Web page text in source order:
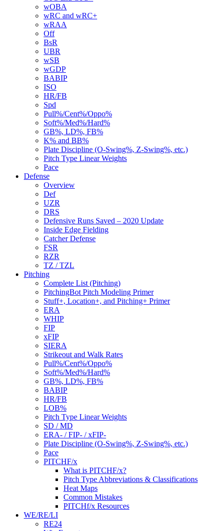
wOBA
wRC and wRC+
wRAA
Off
BsR
UBR
wSB
wGDP
BABIP
ISO
HR/FB
Spd
Pull%/Cent%/Oppo%
Soft%/Med%/Hard%
GB%, LD%, FB%
K% and BB%
Plate Discipline (O-Swing%, Z-Swing%, etc.)
Pitch Type Linear Weights
Pace
Defense
Overview
Def
UZR
DRS
Defensive Runs Saved – 2020 Update
Inside Edge Fielding
Catcher Defense
FSR
RZR
TZ / TZL
Pitching
Complete List (Pitching)
PitchingBot Pitch Modeling Primer
Stuff+, Location+, and Pitching+ Primer
ERA
WHIP
FIP
xFIP
SIERA
Strikeout and Walk Rates
Pull%/Cent%/Oppo%
Soft%/Med%/Hard%
GB%, LD%, FB%
BABIP
HR/FB
LOB%
Pitch Type Linear Weights
SD / MD
ERA- / FIP- / xFIP-
Plate Discipline (O-Swing%, Z-Swing%, etc.)
Pace
PITCHF/x
What is PITCHF/x?
Pitch Type Abbreviations & Classifications
Heat Maps
Common Mistakes
PITCHf/x Resources
WE/RE/LI
RE24